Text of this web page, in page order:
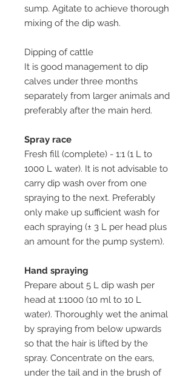
sump. Agitate to achieve thorough
mixing of the dip wash.
Dipping of cattle
It is good management to dip
calves under three months
separately from larger animals and
preferably after the main herd.
Spray race
Fresh fill (complete) - 1:1 (1 L to
1000 L water). It is not advisable to
carry dip wash over from one
spraying to the next. Preferably
only make up sufficient wash for
each spraying (± 3 L per head plus
an amount for the pump system).
Hand spraying
Prepare about 5 L dip wash per
head at 1:1000 (10 ml to 10 L
water). Thoroughly wet the animal
by spraying from below upwards
so that the hair is lifted by the
spray. Concentrate on the ears,
under the tail and in the brush of